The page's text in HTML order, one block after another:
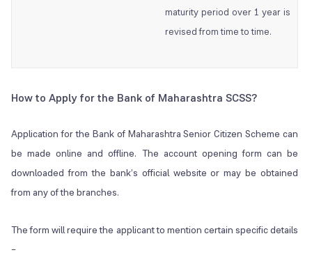
maturity period over 1 year is
revised from time to time.
How to Apply for the Bank of Maharashtra SCSS?
Application for the Bank of Maharashtra Senior Citizen Scheme can
be made online and offline. The account opening form can be
downloaded from the bank’s official website or may be obtained
from any of the branches.
The form will require the applicant to mention certain specific details
–